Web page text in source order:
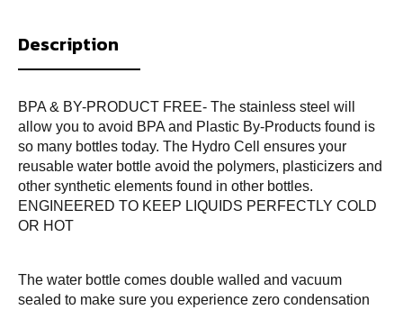
Description
BPA & BY-PRODUCT FREE- The stainless steel will
allow you to avoid BPA and Plastic By-Products found is
so many bottles today. The Hydro Cell ensures your
reusable water bottle avoid the polymers, plasticizers and
other synthetic elements found in other bottles.
ENGINEERED TO KEEP LIQUIDS PERFECTLY COLD
OR HOT
The water bottle comes double walled and vacuum
sealed to make sure you experience zero condensation